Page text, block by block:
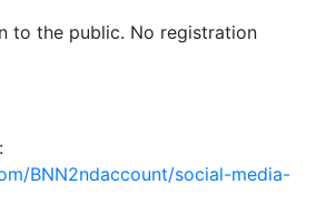
to the public. No registration
:
BNN2ndaccount/social-media-